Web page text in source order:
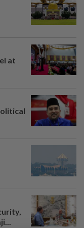
at